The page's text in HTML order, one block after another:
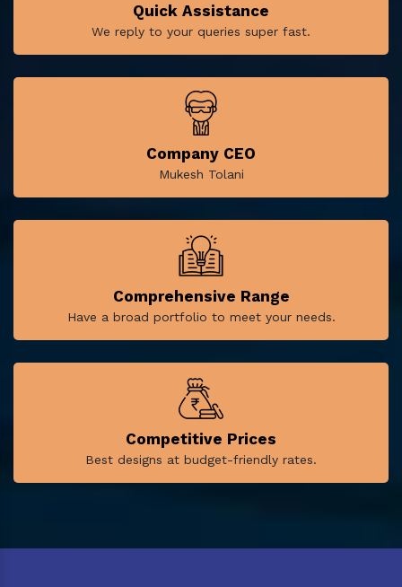
Quick Assistance
We reply to your queries super fast.
Company CEO
Mukesh Tolani
Comprehensive Range
Have a broad portfolio to meet your needs.
Competitive Prices
Best designs at budget-friendly rates.